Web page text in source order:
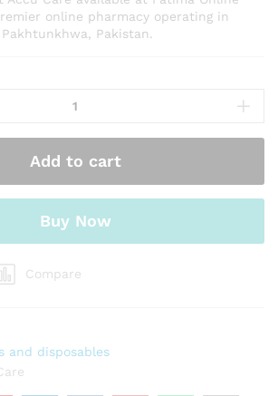
online pharmacy operating in
Pakistan.
Add to cart
Buy Now
Compare
and disposables